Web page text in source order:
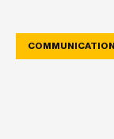
COMMUNICATION